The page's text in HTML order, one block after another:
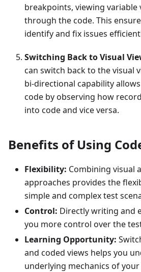
breakpoints, viewing variable
through the code. This
identify and fix issues
Switching Back to Visual
can switch back to the visual
bi-directional capability
code by observing how
into code and vice versa.
Benefits of Using
Flexibility: Combining visual
approaches provides the
simple and complex test
Control: Directly writing and
you more control over the
Learning Opportunity:
and coded views helps you
underlying mechanics of